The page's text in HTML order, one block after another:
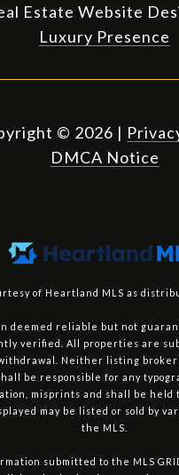
Estate Website
Luxury Presence
© 2026 |
DMCA Notice
of Heartland MLS as
deemed reliable but not
verified. All properties are
Neither listing
be responsible for any
misprints and shall be held
may be listed or sold by
the MLS.
submitted to the MLS